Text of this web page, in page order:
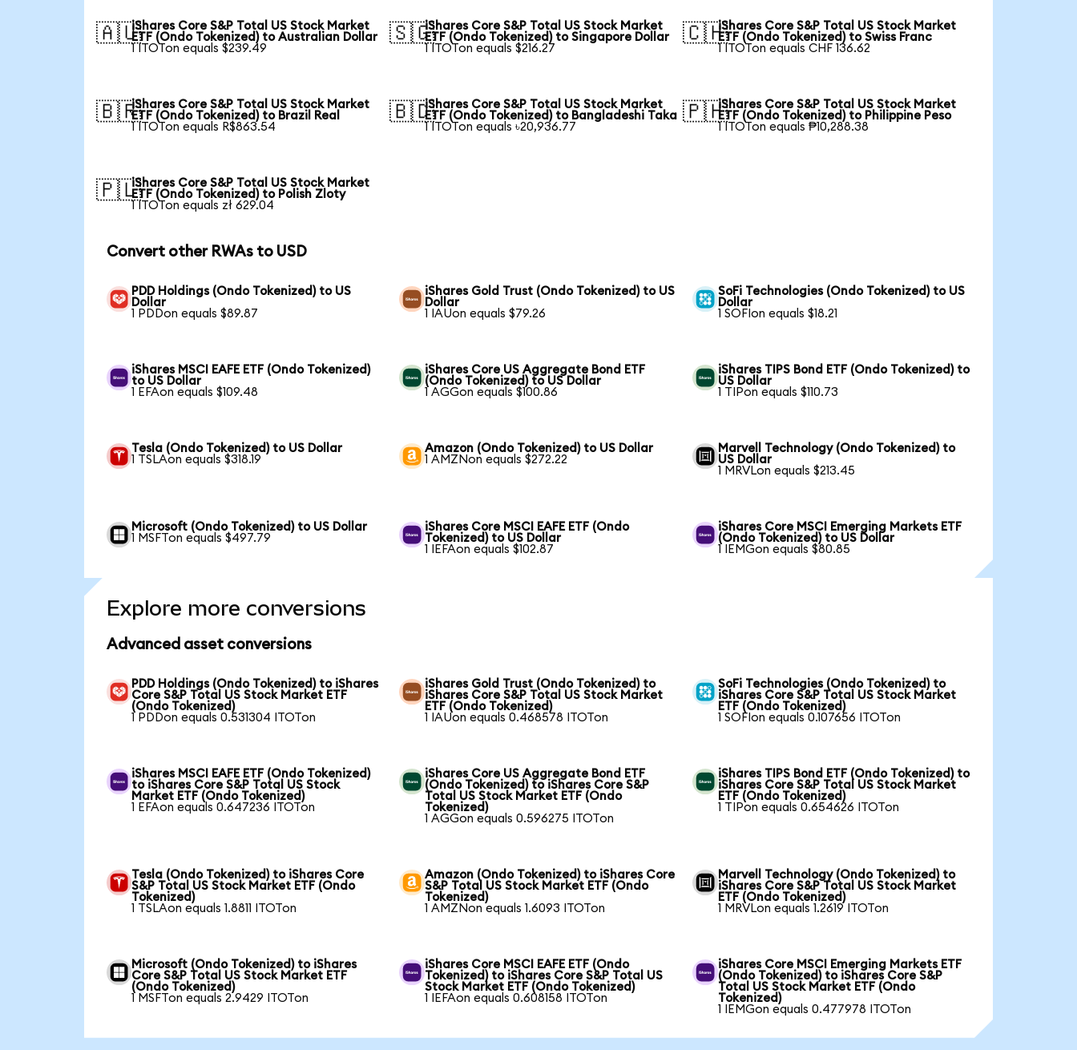
🇦🇺iShares Core S&P Total US Stock Market
ETF (Ondo Tokenized) to Australian Dollar
1 ITOTon equals $239.49
🇸🇬iShares Core S&P Total US Stock Market
ETF (Ondo Tokenized) to Singapore Dollar
1 ITOTon equals $216.27
🇨🇭iShares Core S&P Total US Stock Market
ETF (Ondo Tokenized) to Swiss Franc
1 ITOTon equals CHF 136.62
🇧🇷iShares Core S&P Total US Stock Market
ETF (Ondo Tokenized) to Brazil Real
1 ITOTon equals R$863.54
🇧🇩iShares Core S&P Total US Stock Market
ETF (Ondo Tokenized) to Bangladeshi Taka
1 ITOTon equals ৳20,936.77
🇵🇭iShares Core S&P Total US Stock Market
ETF (Ondo Tokenized) to Philippine Peso
1 ITOTon equals ₱10,288.38
🇵🇱iShares Core S&P Total US Stock Market
ETF (Ondo Tokenized) to Polish Zloty
1 ITOTon equals zł 629.04
Convert other RWAs to USD
PDD Holdings (Ondo Tokenized) to US
Dollar
1 PDDon equals $89.87
iShares Gold Trust (Ondo Tokenized) to US
Dollar
1 IAUon equals $79.26
SoFi Technologies (Ondo Tokenized) to US
Dollar
1 SOFIon equals $18.21
iShares MSCI EAFE ETF (Ondo Tokenized)
to US Dollar
1 EFAon equals $109.48
iShares Core US Aggregate Bond ETF
(Ondo Tokenized) to US Dollar
1 AGGon equals $100.86
iShares TIPS Bond ETF (Ondo Tokenized) to
US Dollar
1 TIPon equals $110.73
Tesla (Ondo Tokenized) to US Dollar
1 TSLAon equals $318.19
Amazon (Ondo Tokenized) to US Dollar
1 AMZNon equals $272.22
Marvell Technology (Ondo Tokenized) to
US Dollar
1 MRVLon equals $213.45
Microsoft (Ondo Tokenized) to US Dollar
1 MSFTon equals $497.79
iShares Core MSCI EAFE ETF (Ondo
Tokenized) to US Dollar
1 IEFAon equals $102.87
iShares Core MSCI Emerging Markets ETF
(Ondo Tokenized) to US Dollar
1 IEMGon equals $80.85
Explore more conversions
Advanced asset conversions
PDD Holdings (Ondo Tokenized) to iShares
Core S&P Total US Stock Market ETF
(Ondo Tokenized)
1 PDDon equals 0.531304 ITOTon
iShares Gold Trust (Ondo Tokenized) to
iShares Core S&P Total US Stock Market
ETF (Ondo Tokenized)
1 IAUon equals 0.468578 ITOTon
SoFi Technologies (Ondo Tokenized) to
iShares Core S&P Total US Stock Market
ETF (Ondo Tokenized)
1 SOFIon equals 0.107656 ITOTon
iShares MSCI EAFE ETF (Ondo Tokenized)
to iShares Core S&P Total US Stock
Market ETF (Ondo Tokenized)
1 EFAon equals 0.647236 ITOTon
iShares Core US Aggregate Bond ETF
(Ondo Tokenized) to iShares Core S&P
Total US Stock Market ETF (Ondo
Tokenized)
1 AGGon equals 0.596275 ITOTon
iShares TIPS Bond ETF (Ondo Tokenized) to
iShares Core S&P Total US Stock Market
ETF (Ondo Tokenized)
1 TIPon equals 0.654626 ITOTon
Tesla (Ondo Tokenized) to iShares Core
S&P Total US Stock Market ETF (Ondo
Tokenized)
1 TSLAon equals 1.8811 ITOTon
Amazon (Ondo Tokenized) to iShares Core
S&P Total US Stock Market ETF (Ondo
Tokenized)
1 AMZNon equals 1.6093 ITOTon
Marvell Technology (Ondo Tokenized) to
iShares Core S&P Total US Stock Market
ETF (Ondo Tokenized)
1 MRVLon equals 1.2619 ITOTon
Microsoft (Ondo Tokenized) to iShares
Core S&P Total US Stock Market ETF
(Ondo Tokenized)
1 MSFTon equals 2.9429 ITOTon
iShares Core MSCI EAFE ETF (Ondo
Tokenized) to iShares Core S&P Total US
Stock Market ETF (Ondo Tokenized)
1 IEFAon equals 0.608158 ITOTon
iShares Core MSCI Emerging Markets ETF
(Ondo Tokenized) to iShares Core S&P
Total US Stock Market ETF (Ondo
Tokenized)
1 IEMGon equals 0.477978 ITOTon